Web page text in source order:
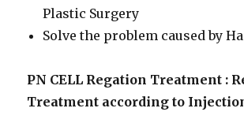
Plastic Surgery
Solve the problem caused by
PN CELL Regation Treatment :
Treatment according to